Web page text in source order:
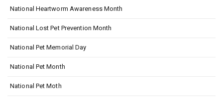
National Heartworm Awareness Month
National Lost Pet Prevention Month
National Pet Memorial Day
National Pet Month
National Pet Moth